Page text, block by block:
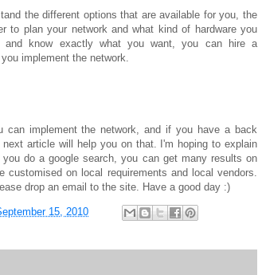
the different options that are available for you, the
to plan your network and what kind of hardware you
and know exactly what you want, you can hire a
implement the network.
can implement the network, and if you have a back
article will help you on that. I'm hoping to explain
do a google search, you can get many results on
on local requirements and local vendors.
drop an email to the site. Have a good day :)
15, 2010